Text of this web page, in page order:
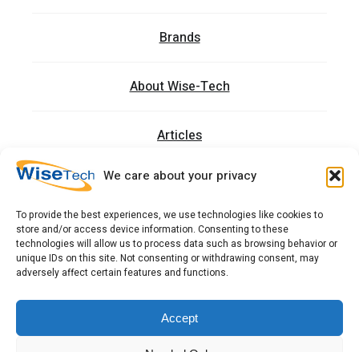
We care about your privacy
To provide the best experiences, we use technologies like cookies to
store and/or access device information. Consenting to these
technologies will allow us to process data such as browsing behavior or
unique IDs on this site. Not consenting or withdrawing consent, may
adversely affect certain features and functions.
Accept
Brands
About Wise-Tech
Articles
Trainings
Contact
כתובתנו: רחוב העמל 13 כניסה A, קומה 2, פארק אפק
ראש העין 4809234 ישראל